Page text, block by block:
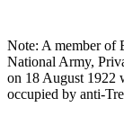
Note: A member of
National Army,
on 18 August 1922
occupied by anti-